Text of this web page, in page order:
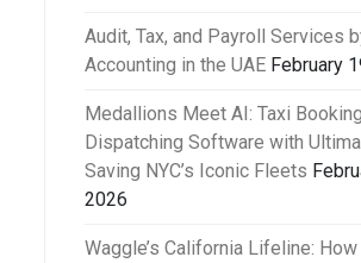
Audit, Tax, and Payroll Services
Accounting in the UAE February
Medallions Meet AI: Taxi
Dispatching Software with
Saving NYC’s Iconic Fleets
2026
Waggle’s California Lifeline: